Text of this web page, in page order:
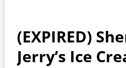
(EXPIRED)
Jerry’s Ice